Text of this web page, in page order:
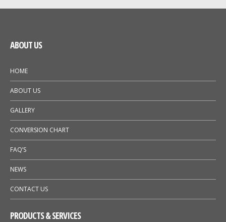
ABOUT US
HOME
ABOUT US
GALLERY
CONVERSION CHART
FAQ’S
NEWS
CONTACT US
PRODUCTS & SERVICES